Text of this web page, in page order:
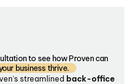
to see how Proven can
business thrive.
streamlined back-office